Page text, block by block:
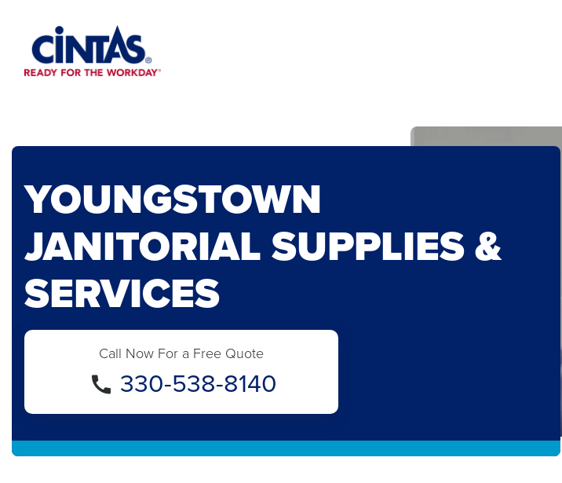
Content
YOUNGSTOWN
JANITORIAL SUPPLIES &
SERVICES
Call Now For a Free Quote
330-538-8140